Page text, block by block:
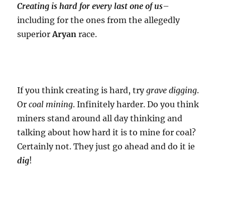
Creating is hard for every last one of us–
including for the ones from the allegedly
superior Aryan race.
If you think creating is hard, trygrave digging.
Orcoal mining. Infinitely harder. Do you think
miners stand around all day thinking and
talking about how hard it is to mine for coal?
Certainly not. They just go ahead and do it ie
dig!